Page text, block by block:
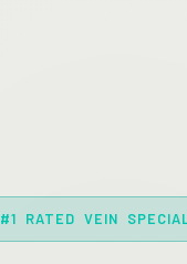
#1 RATED VEIN